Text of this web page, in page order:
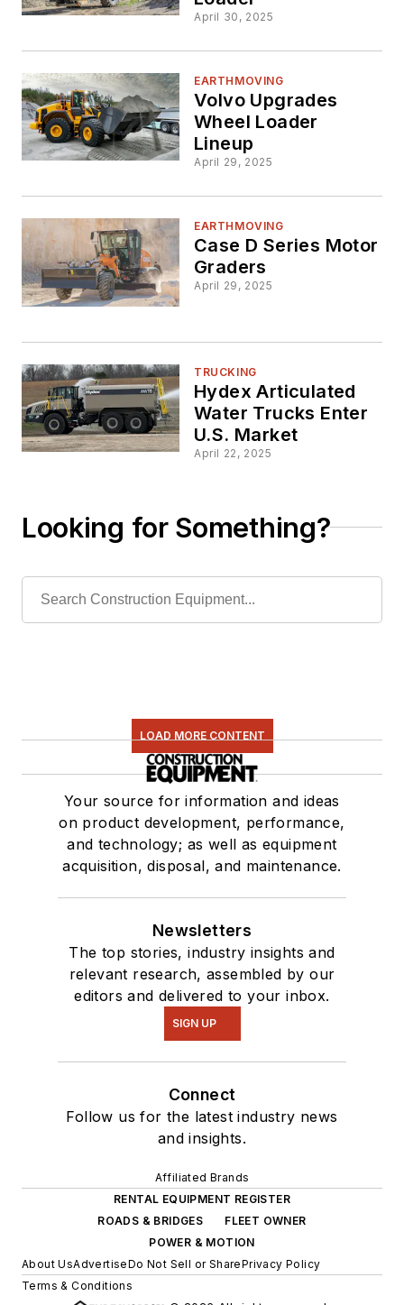
April 30, 2025
EARTHMOVING
Volvo Upgrades
Wheel Loader
Lineup
April 29, 2025
EARTHMOVING
Case D Series Motor
Graders
April 29, 2025
TRUCKING
Hydex Articulated
Water Trucks Enter
U.S. Market
April 22, 2025
Looking for Something?
LOAD MORE CONTENT
Your source for information and ideas
on product development, performance,
and technology; as well as equipment
acquisition, disposal, and maintenance.
Newsletters
The top stories, industry insights and
relevant research, assembled by our
editors and delivered to your inbox.
SIGN UP
Connect
Follow us for the latest industry news
and insights.
Affiliated Brands
RENTAL EQUIPMENT REGISTER
ROADS & BRIDGES
FLEET OWNER
POWER & MOTION
About UsAdvertiseDo Not Sell or SharePrivacy Policy
Terms & Conditions